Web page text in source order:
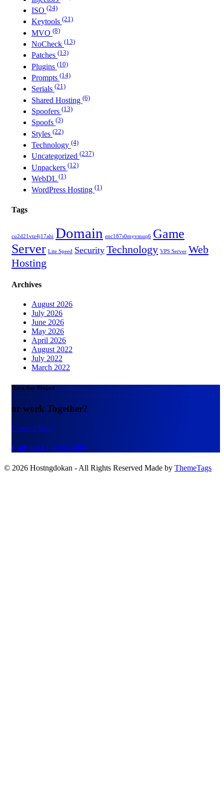
ISO (24)
Keytools (21)
MVO (8)
NoCheck (13)
Patches (13)
Plugins (10)
Prompts (14)
Serials (21)
Shared Hosting (6)
Spoofers (13)
Spoofs (3)
Styles (22)
Technology (4)
Uncategorized (237)
Unpackers (12)
WebDL (1)
WordPress Hosting (1)
Tags
cu2d21vtz4j17ahi Domain enc187s0myvmuq6 Game
Server Lite Speed Security Technology VPS Server Web
Hosting
Archives
August 2026
July 2026
June 2026
May 2026
April 2026
August 2022
July 2022
March 2022
Have Any Project
or work Together?
Contact Now
Call:+0123 (456) 5499
© 2026 Hostngdokan - All Rights Reserved Made by ThemeTags